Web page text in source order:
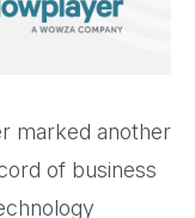
marked another
of business